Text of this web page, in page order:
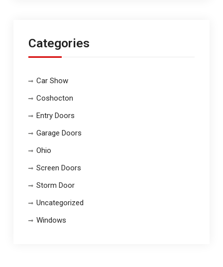
Categories
Car Show
Coshocton
Entry Doors
Garage Doors
Ohio
Screen Doors
Storm Door
Uncategorized
Windows